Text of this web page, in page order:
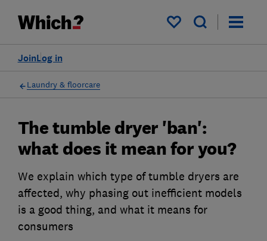
My saved items
Log in
Join
Laundry & floorcare
The tumble dryer 'ban':
what does it mean for you?
We explain which type of tumble dryers are
affected, why phasing out inefficient models
is a good thing, and what it means for
consumers